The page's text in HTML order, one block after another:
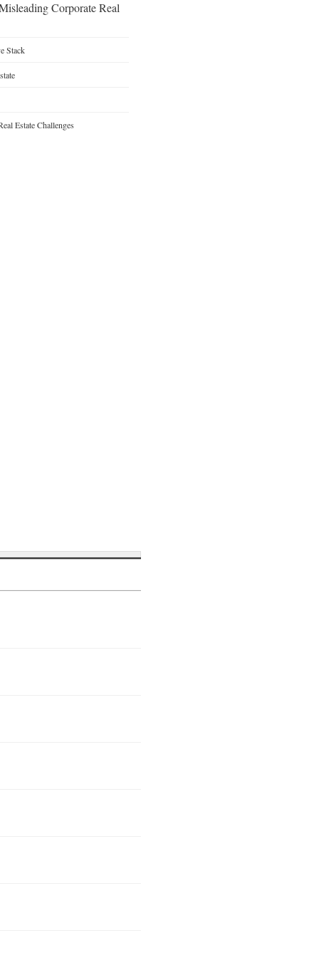
Corporate Real
Stack
Estate Challenges